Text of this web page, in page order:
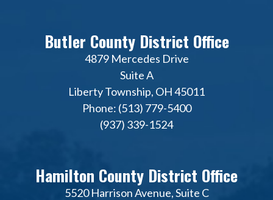
Butler County District Office
4879 Mercedes Drive
Suite A
Liberty Township, OH 45011
Phone: (513) 779-5400
(937) 339-1524
Hamilton County District Office
5520 Harrison Avenue, Suite C